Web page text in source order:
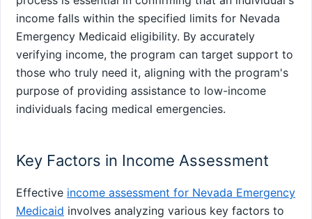
income falls within the specified limits for Nevada
Emergency Medicaid eligibility. By accurately
verifying income, the program can target support to
those who truly need it, aligning with the program's
purpose of providing assistance to low-income
individuals facing medical emergencies.
Key Factors in Income Assessment
Effective income assessment for Nevada Emergency
Medicaid involves analyzing various key factors to